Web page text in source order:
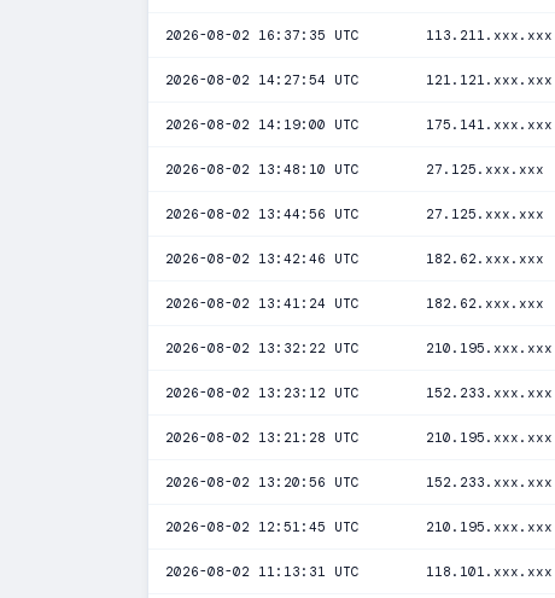
2026-08-02 16:37:35 UTC 113.211.xxx.xxx
2026-08-02 14:27:54 UTC 121.121.xxx.xxx
2026-08-02 14:19:00 UTC 175.141.xxx.xxx
2026-08-02 13:48:10 UTC 27.125.xxx.xxx
2026-08-02 13:44:56 UTC 27.125.xxx.xxx
2026-08-02 13:42:46 UTC 182.62.xxx.xxx
2026-08-02 13:41:24 UTC 182.62.xxx.xxx
2026-08-02 13:32:22 UTC 210.195.xxx.xxx
2026-08-02 13:23:12 UTC 152.233.xxx.xxx
2026-08-02 13:21:28 UTC 210.195.xxx.xxx
2026-08-02 13:20:56 UTC 152.233.xxx.xxx
2026-08-02 12:51:45 UTC 210.195.xxx.xxx
2026-08-02 11:13:31 UTC 118.101.xxx.xxx